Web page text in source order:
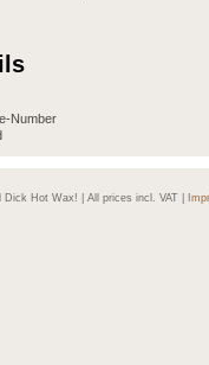
Number
Dick Hot Wax! | All prices incl. VAT |